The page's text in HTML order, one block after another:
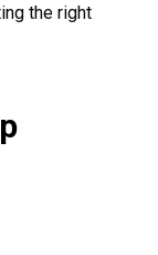
the right